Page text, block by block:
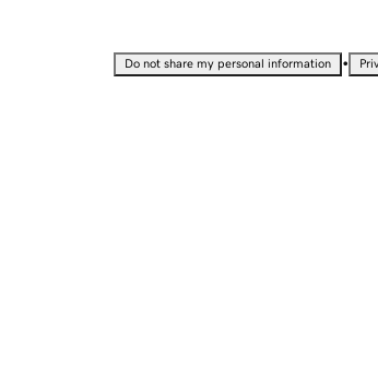
Do not share my personal information •